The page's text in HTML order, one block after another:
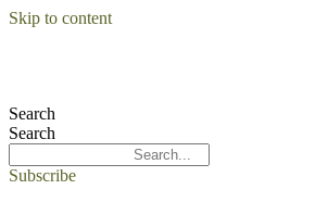
Skip to content
Search
Search
Subscribe